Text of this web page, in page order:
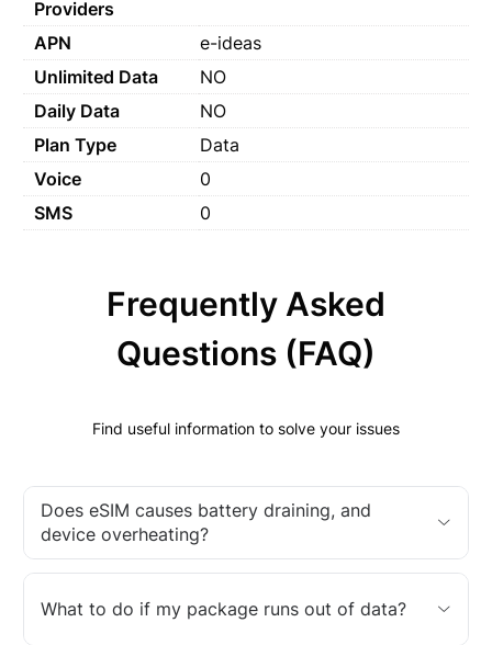
Providers
APN
e-ideas
Unlimited Data
NO
Daily Data
NO
Plan Type
Data
Voice
0
SMS
0
Frequently Asked
Questions (FAQ)
Find useful information to solve your issues
Does eSIM causes battery draining, and
device overheating?
What to do if my package runs out of data?